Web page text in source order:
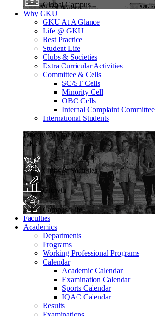
Global Campus
Why GKU
GKU At A Glance
Life @ GKU
Best Practice
Student Life
Clubs & Societies
Extra Curricular Activities
Committee & Cells
SC/ST Cells
Minority Cell
OBC Cells
Internal Complaint Committee
International Students
Discover What Makes
GKU
Clubs & Societies
Growth
Campus Life
Faculties
Academics
Departments
Programs
Working Professional Programs
Calendar
Academic Calendar
Examination Calendar
Sports Calendar
IQAC Calendar
Results
Examinations